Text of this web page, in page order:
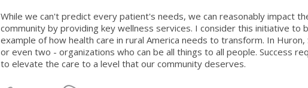
While we can't predict every patient's needs, we can reasonably impact
community by providing key wellness services. I consider this initiative to
example of how health care in rural America needs to transform. In
or even two - organizations who can be all things to all people. Success
to elevate the care to a level that our community deserves.